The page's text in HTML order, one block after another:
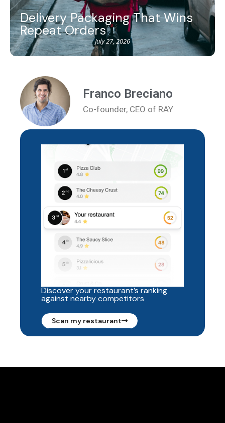
Delivery Packaging That Wins
Repeat Orders
July 27, 2026
Franco Breciano
Co-founder, CEO of RAY
Discover your restaurant’s ranking
against nearby competitors
Scan my restaurant